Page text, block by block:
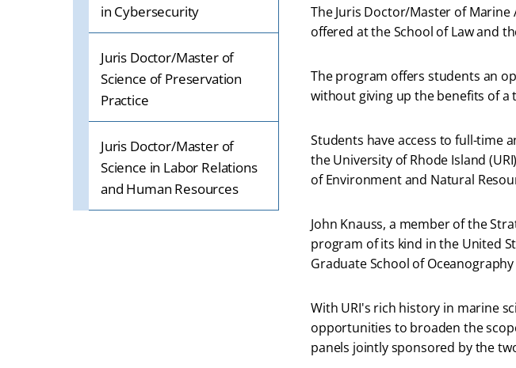
in Cybersecurity
Juris Doctor/Master of
Science of Preservation
Practice
Juris Doctor/Master of
Science in Labor Relations
and Human Resources
The Juris Doctor/Master of
offered at the School of Law and
The program offers students an
without giving up the benefits of a
Students have access to full-time
the University of Rhode Island
of Environment and Natural
John Knauss, a member of the
program of its kind in the United
Graduate School of
With URI's rich history in marine
opportunities to broaden the
panels jointly sponsored by the